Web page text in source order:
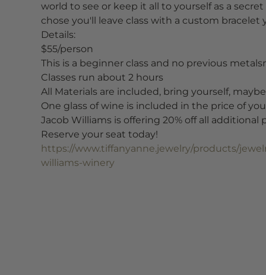
world to see or keep it all to yourself as a
chose you'll leave class with a custom
Details:
$55/person
This is a beginner class and no previous
Classes run about 2 hours
All Materials are included, bring yourself,
One glass of wine is included in the price of
Jacob Williams is offering 20% off all additional
Reserve your seat today!
https://www.tiffanyanne.jewelry/products/
williams-winery